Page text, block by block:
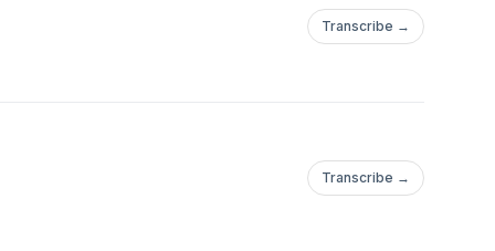
Transcribe →
Transcribe →